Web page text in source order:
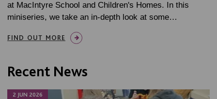
at MacIntyre School and Children's Homes. In this
miniseries, we take an in-depth look at some…
FIND OUT MORE
Recent News
2 JUN 2026